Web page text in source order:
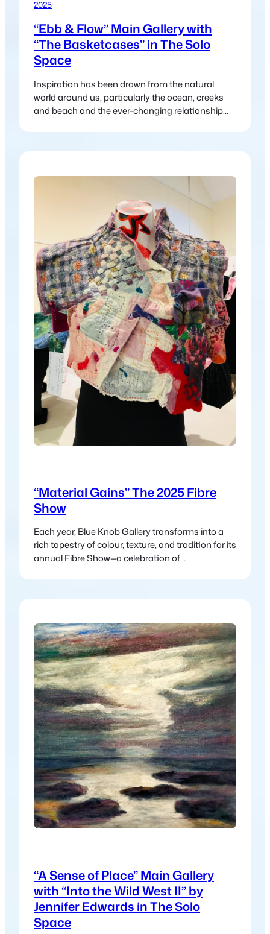
2025
“Ebb & Flow” Main Gallery with
“The Basketcases” in The Solo
Space
Inspiration has been drawn from the natural
world around us; particularly the ocean, creeks
and beach and the ever-changing relationship
“Material Gains” The 2025 Fibre
Show
Each year, Blue Knob Gallery transforms into a
rich tapestry of colour, texture, and tradition for its
annual Fibre Show—a celebration of
old techniques to modern interpretations.
“A Sense of Place” Main Gallery
with “Into the Wild West II” by
Jennifer Edwards in The Solo
Space